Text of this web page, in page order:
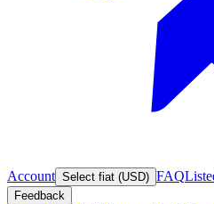
Account Select fiat (USD) FAQ
Feedback